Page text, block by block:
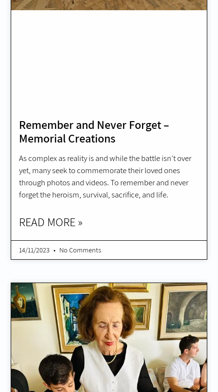
Remember and Never Forget –
Memorial Creations
As complex as reality is and while the battle isn’t over
yet, many seek to commemorate their loved ones
through photos and videos. To remember and never
forget the heroism, survival, sacrifice, and life.
READ MORE »
14/11/2023 No Comments